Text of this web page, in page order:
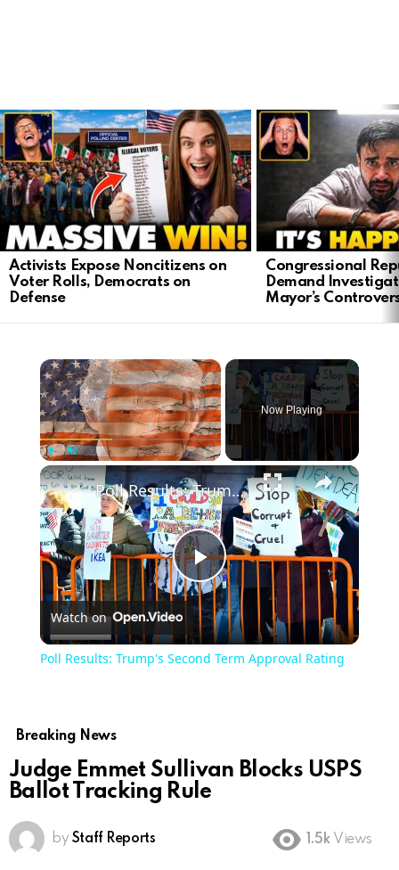
LATEST
STORIES
Activists Expose Noncitizens on
Voter Rolls, Democrats on
Defense
Congressional
Demand
Mayor’s
×
Play Unmute
Now Playing
×
Play
Video
Poll Results: Trump's Second Term Approval Rating
Watch on
Poll Results: Trump's Second Term Approval Rating
Breaking News
Judge Emmet Sullivan Blocks USPS
Ballot Tracking Rule
by Staff Reports 1.5k Views